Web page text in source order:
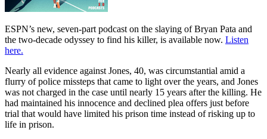
ESPN’s new, seven-part podcast on the slaying of Bryan Pata and
the two-decade odyssey to find his killer, is available now. Listen
here.
Nearly all evidence against Jones, 40, was circumstantial amid a
flurry of police missteps that came to light over the years, and Jones
was not charged in the case until nearly 15 years after the killing. He
had maintained his innocence and declined plea offers just before
trial that would have limited his prison time instead of risking up to
life in prison.